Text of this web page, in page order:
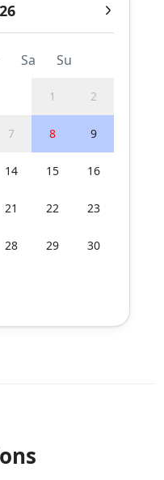
Sa Su
1 2
7 8 9
14 15 16
21 22 23
28 29 30